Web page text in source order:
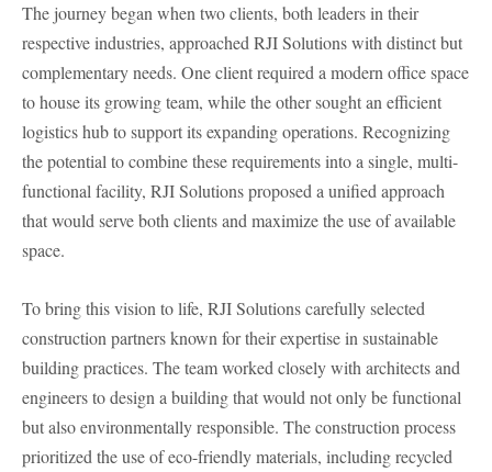
The journey began when two clients, both leaders in their
respective industries, approached RJI Solutions with distinct but
complementary needs. One client required a modern office space
to house its growing team, while the other sought an efficient
logistics hub to support its expanding operations. Recognizing
the potential to combine these requirements into a single, multi-
functional facility, RJI Solutions proposed a unified approach
that would serve both clients and maximize the use of available
space.
To bring this vision to life, RJI Solutions carefully selected
construction partners known for their expertise in sustainable
building practices. The team worked closely with architects and
engineers to design a building that would not only be functional
but also environmentally responsible. The construction process
prioritized the use of eco-friendly materials, including recycled